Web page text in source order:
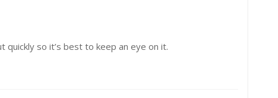
quickly so it’s best to keep an eye on it.